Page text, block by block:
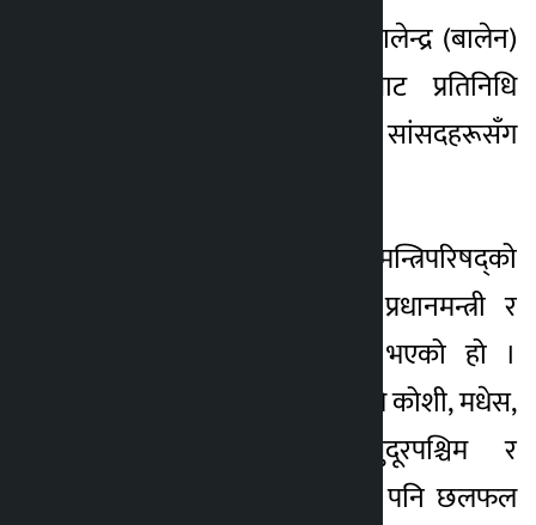
काठमाडौँ । प्रधानमन्त्री बालेन्द्र (बालेन)
शाहले बागमती प्रदेशबाट प्रतिनिधि
सभामा प्रतिनिधित्व गर्ने सांसदहरूसँग
प्रधानमन्त्री तथा मन्त्रिपरिषद्को
कार्यालय सिंहदरबारमा प्रधानमन्त्री र
सांसदहरूबिच छलफल भएको हो ।
यसअघि प्रधानमन्त्री शाहले कोशी, मधेस,
कर्णाली, लुम्बिनी, सुदूरपश्चिम र
गण्डकीका सांसदहरूसँग पनि छलफल